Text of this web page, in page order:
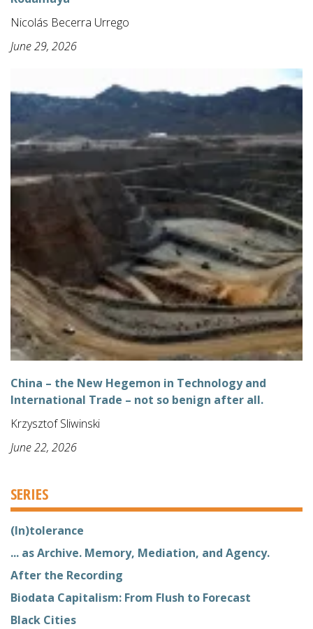
Nicolás Becerra Urrego
June 29, 2026
China – the New Hegemon in Technology and
International Trade – not so benign after all.
Krzysztof Sliwinski
June 22, 2026
SERIES
(In)tolerance
... as Archive. Memory, Mediation, and Agency.
After the Recording
Biodata Capitalism: From Flush to Forecast
Black Cities